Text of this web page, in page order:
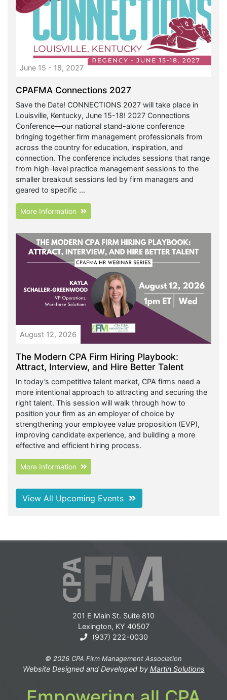
June 15 - 18, 2027
CPAFMA Connections 2027
Save the Date! CONNECTIONS 2027 will take place in
Louisville, Kentucky, June 15-18! 2027 Connections
Conference—our national stand-alone conference
bringing together firm management professionals from
across the country for education, inspiration, and
connection. The conference includes sessions that range
from high-level practice management sessions to the
smaller breakout sessions led by firm managers and
geared to specific ...
More Information
August 12, 2026
The Modern CPA Firm Hiring Playbook:
Attract, Interview, and Hire Better Talent
In today’s competitive talent market, CPA firms need a
more intentional approach to attracting and securing the
right talent. This session will walk through how to
position your firm as an employer of choice by
strengthening your employee value proposition (EVP),
improving candidate experience, and building a more
effective and efficient hiring process.
More Information
View All Upcoming Events
201 E Main St. Suite 810
Lexington, KY 40507
(937) 222-0030
© 2026 CPA Firm Management Association
Website Designed and Developed by Martin Solutions